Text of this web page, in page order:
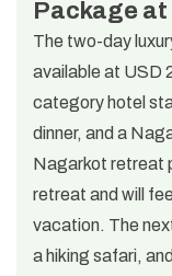
Package at
The two-day
available at USD
category hotel
dinner, and a
Nagarkot retreat
retreat and will
vacation. The
a hiking safari,